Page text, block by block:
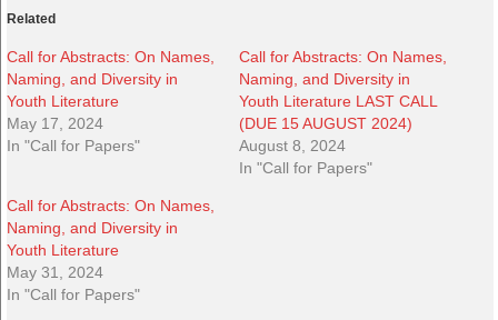
Related
Call for Abstracts: On Names,
Naming, and Diversity in
Youth Literature
May 17, 2024
In "Call for Papers"
Call for Abstracts: On Names,
Naming, and Diversity in
Youth Literature LAST CALL
(DUE 15 AUGUST 2024)
August 8, 2024
In "Call for Papers"
Call for Abstracts: On Names,
Naming, and Diversity in
Youth Literature
May 31, 2024
In "Call for Papers"